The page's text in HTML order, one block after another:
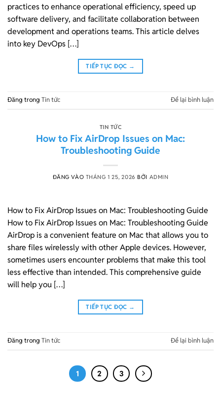
practices to enhance operational efficiency, speed up
software delivery, and facilitate collaboration between
development and operations teams. This article delves
into key DevOps […]
TIẾP TỤC ĐỌC →
Đăng trong Tin tức Để lại bình luận
TIN TỨC
How to Fix AirDrop Issues on Mac:
Troubleshooting Guide
ĐĂNG VÀO THÁNG 1 25, 2026 BỞI ADMIN
How to Fix AirDrop Issues on Mac: Troubleshooting Guide
How to Fix AirDrop Issues on Mac: Troubleshooting Guide
AirDrop is a convenient feature on Mac that allows you to
share files wirelessly with other Apple devices. However,
sometimes users encounter problems that make this tool
less effective than intended. This comprehensive guide
will help you […]
TIẾP TỤC ĐỌC →
Đăng trong Tin tức Để lại bình luận
1 2 3